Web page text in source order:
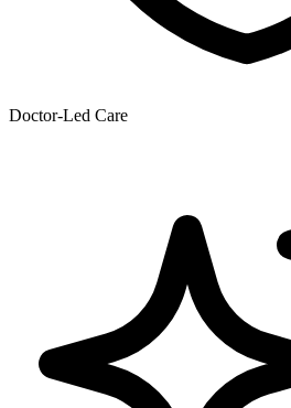
Doctor-Led Care